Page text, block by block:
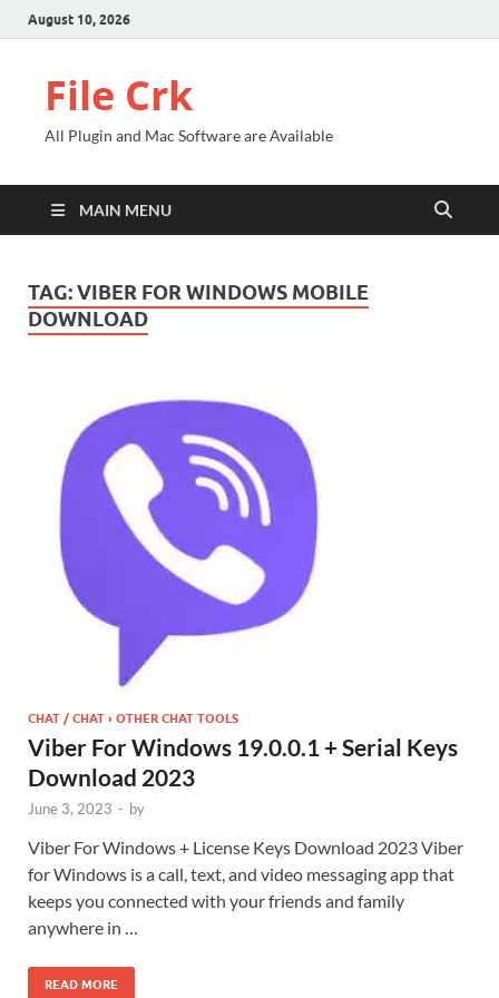
August 10, 2026
File Crk
All Plugin and Mac Software are Available
MAIN MENU
TAG:VIBER FOR WINDOWS MOBILE
DOWNLOAD
CHAT / CHAT › OTHER CHAT TOOLS
Viber For Windows 19.0.0.1 + Serial Keys
Download 2023
June 3, 2023 - by
Viber For Windows + License Keys Download 2023 Viber
for Windows is a call, text, and video messaging app that
keeps you connected with your friends and family
anywhere in …
READ MORE